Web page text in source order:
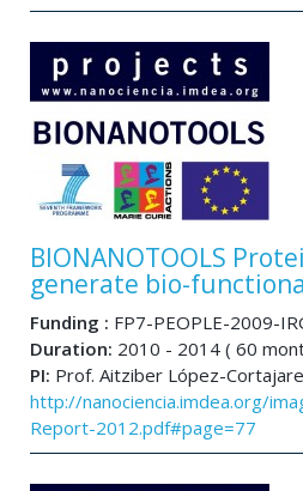
BIONANOTOOLS
generate bio-
Funding : FP7-PEOPLE-2009-
Duration: 2010 - 2014 ( 60
PI: Prof. Aitziber López-
http://nanociencia.imdea.org/
Report-2012.pdf#page=77